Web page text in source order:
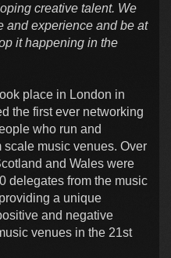
creative talent. We
and experience and be at
it happening in the
place in London in
the first ever networking
who run and
music venues. Over
and Wales were
delegates from the music
a unique
and negative
venues in the 21st